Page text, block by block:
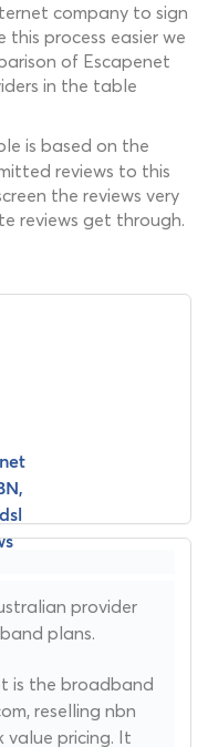
company to sign
process easier we
of Escapenet
in the table
is based on the
reviews to this
the reviews very
reviews get through.
provider
plans.
is the broadband
reselling nbn
value pricing. It